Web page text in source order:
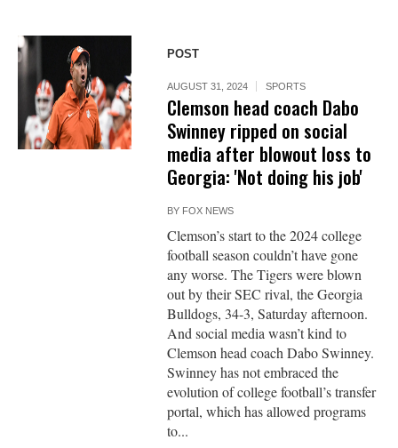
POST
AUGUST 31, 2024 SPORTS
Clemson head coach Dabo
Swinney ripped on social
media after blowout loss to
Georgia: 'Not doing his job'
BY FOX NEWS
Clemson’s start to the 2024 college
football season couldn’t have gone
any worse. The Tigers were blown
out by their SEC rival, the Georgia
Bulldogs, 34-3, Saturday afternoon.
And social media wasn’t kind to
Clemson head coach Dabo Swinney.
Swinney has not embraced the
evolution of college football’s transfer
portal, which has allowed programs
to...